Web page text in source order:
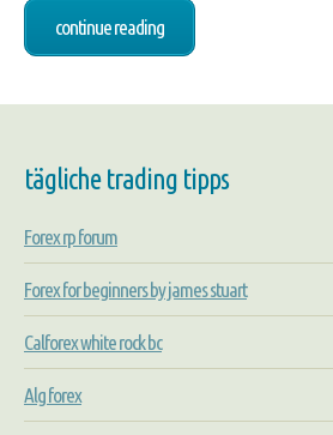
continue reading
tägliche trading tipps
Forex rp forum
Forex for beginners by james stuart
Calforex white rock bc
Alg forex